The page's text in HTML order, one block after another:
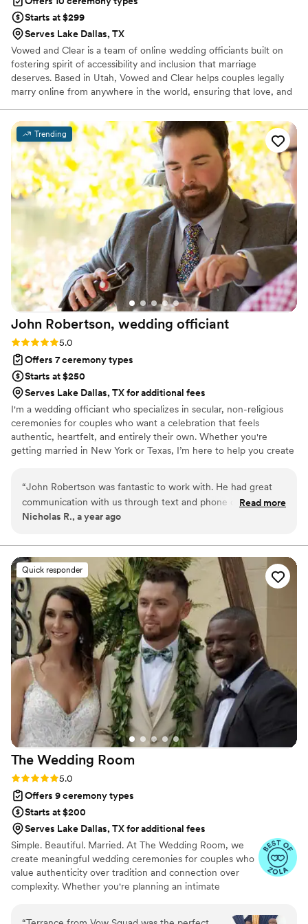
Starts at $299
Serves Lake Dallas, TX
Vowed and Clear is a team of online wedding officiants built on
fostering spirit of accessibility and inclusion that marriage
deserves. Based in Utah, Vowed and Clear helps couples legally
marry online from anywhere in the world, ensuring that love, and
have proudly helped couples across the globe celebrate their
commitment. Whether joining from different cities or different
continents, we help couples create a moment that’s both deeply
personal and fully legal, all while honoring the belief that
everyone deserves the right to marry the person they love.
Trending
John Robertson, wedding officiant
Rating: 5.0 (4 reviews)
5.0
Offers 7 ceremony types
Starts at $250
Serves Lake Dallas, TX for additional fees
I'm a wedding officiant who specializes in secular, non-religious
ceremonies for couples who want a celebration that feels
authentic, heartfelt, and entirely their own. Whether you're
getting married in New York or Texas, I’m here to help you create
LGBTQ+ couples, and believe that love—in all its forms—is
something to be celebrated openly and joyfully. I love love, and
there’s nothing more fulfilling to me than helping people mark
and joy.
“John Robertson was fantastic to work with. He had great
communication with us through text and phone calls, which
made the planning process smooth and stress-free. The
incomparable - he truly gave us the personalized service we
wanted within the time frame we had requested. John was
so passionate about contributing to our special day, and I
highly recommend scheduling him as your wedding officiant.
He went above and beyond to make our ceremony exactly
what we envisioned.”
Read more
Nicholas R., a year ago
Quick responder
The Wedding Room
Rating: 5.0 (4 reviews)
5.0
Offers 9 ceremony types
Starts at $200
Serves Lake Dallas, TX for additional fees
Simple. Beautiful. Married. At The Wedding Room, we
create meaningful wedding ceremonies for couples who
value authenticity over tradition and connection over
complexity. Whether you're planning an intimate
create a ceremony that feels personal, memorable, and